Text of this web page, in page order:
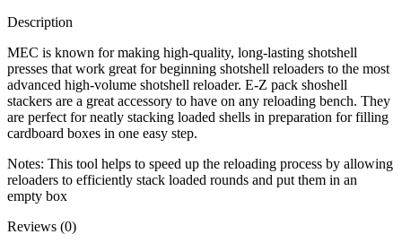
Description
MEC is known for making high-quality, long-lasting shotshell
presses that work great for beginning shotshell reloaders to the most
advanced high-volume shotshell reloader. E-Z pack shoshell
stackers are a great accessory to have on any reloading bench. They
are perfect for neatly stacking loaded shells in preparation for filling
cardboard boxes in one easy step.
Notes: This tool helps to speed up the reloading process by allowing
reloaders to efficiently stack loaded rounds and put them in an
empty box
Reviews (0)